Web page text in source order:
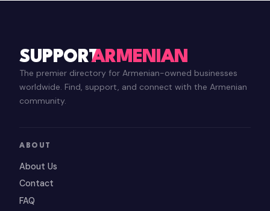
SUPPORTARMENIAN
The premier directory for Armenian-owned businesses
worldwide. Find, support, and connect with the Armenian
community.
ABOUT
About Us
Contact
FAQ